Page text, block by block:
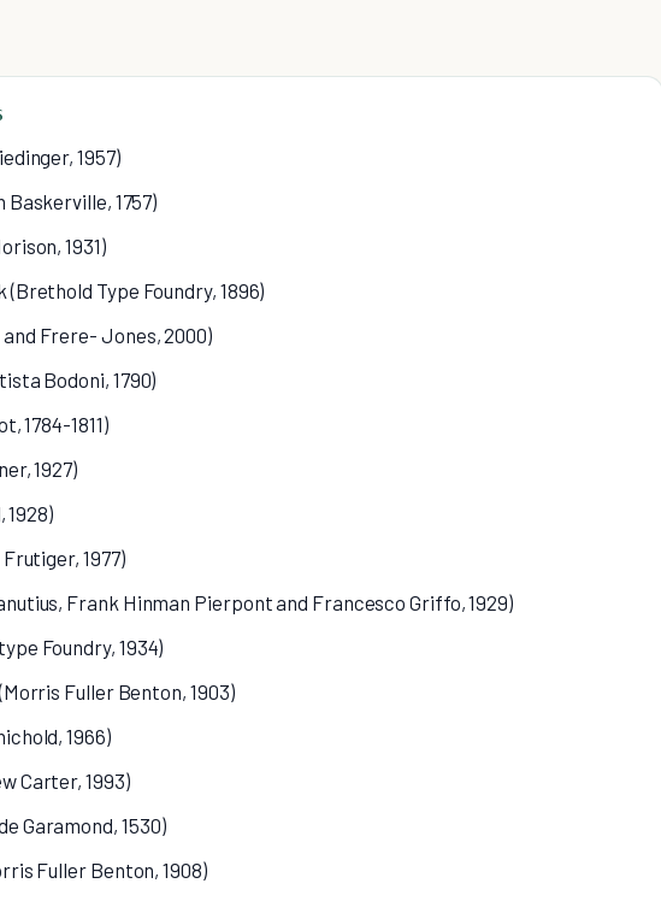
1957)
1757)
1931)
(Brethold Type Foundry, 1896)
Frere- Jones, 2000)
Bodoni, 1790)
1784-1811)
1927)
1928)
1977)
Frank Hinman Pierpont and Francesco Griffo, 1929)
Foundry, 1934)
Fuller Benton, 1903)
1966)
Carter, 1993)
Garamond, 1530)
Fuller Benton, 1908)